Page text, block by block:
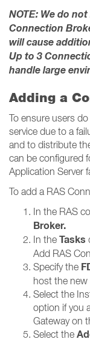
NOTE: We do
Connection
will cause
Up to 3
handle large
Adding a
To ensure users
service due to a
and to distribute
can be configured
Application Server
To add a RAS
In the RAS
Broker​​​​​​​.
In the Tasks
Add RAS
Specify the
host the new
Select the
option if you
Gateway on
Select the